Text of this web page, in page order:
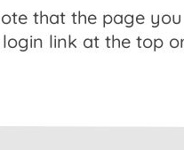
that the page
link at the top